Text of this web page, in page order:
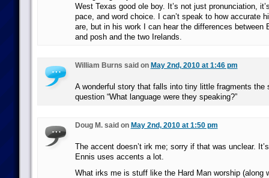
West Texas good ole boy. It’s not just pronunciation,
pace, and word choice. I can’t speak to how accurate
are, but in his work I can hear the differences between
and posh and the two Irelands.
William Burns said on May 2nd, 2010 at 1:46 pm
A wonderful story that falls into tiny little fragments the
question “What language were they speaking?”
Doug M. said on May 2nd, 2010 at 1:50 pm
The accent doesn’t irk me; sorry if that was unclear.
Ennis uses accents a lot.
What irks me is stuff like the Hard Man worship (along